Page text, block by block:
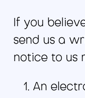
If you
send us a
notice to us
An